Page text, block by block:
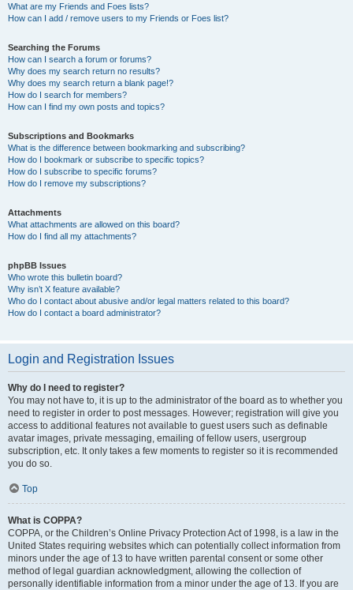
What are my Friends and Foes lists?
How can I add / remove users to my Friends or Foes list?
Searching the Forums
How can I search a forum or forums?
Why does my search return no results?
Why does my search return a blank page!?
How do I search for members?
How can I find my own posts and topics?
Subscriptions and Bookmarks
What is the difference between bookmarking and subscribing?
How do I bookmark or subscribe to specific topics?
How do I subscribe to specific forums?
How do I remove my subscriptions?
Attachments
What attachments are allowed on this board?
How do I find all my attachments?
phpBB Issues
Who wrote this bulletin board?
Why isn’t X feature available?
Who do I contact about abusive and/or legal matters related to this board?
How do I contact a board administrator?
Login and Registration Issues
Why do I need to register?
You may not have to, it is up to the administrator of the board as to whether you
need to register in order to post messages. However; registration will give you
access to additional features not available to guest users such as definable
avatar images, private messaging, emailing of fellow users, usergroup
subscription, etc. It only takes a few moments to register so it is recommended
you do so.
Top
What is COPPA?
COPPA, or the Children’s Online Privacy Protection Act of 1998, is a law in the
United States requiring websites which can potentially collect information from
minors under the age of 13 to have written parental consent or some other
method of legal guardian acknowledgment, allowing the collection of
personally identifiable information from a minor under the age of 13. If you are